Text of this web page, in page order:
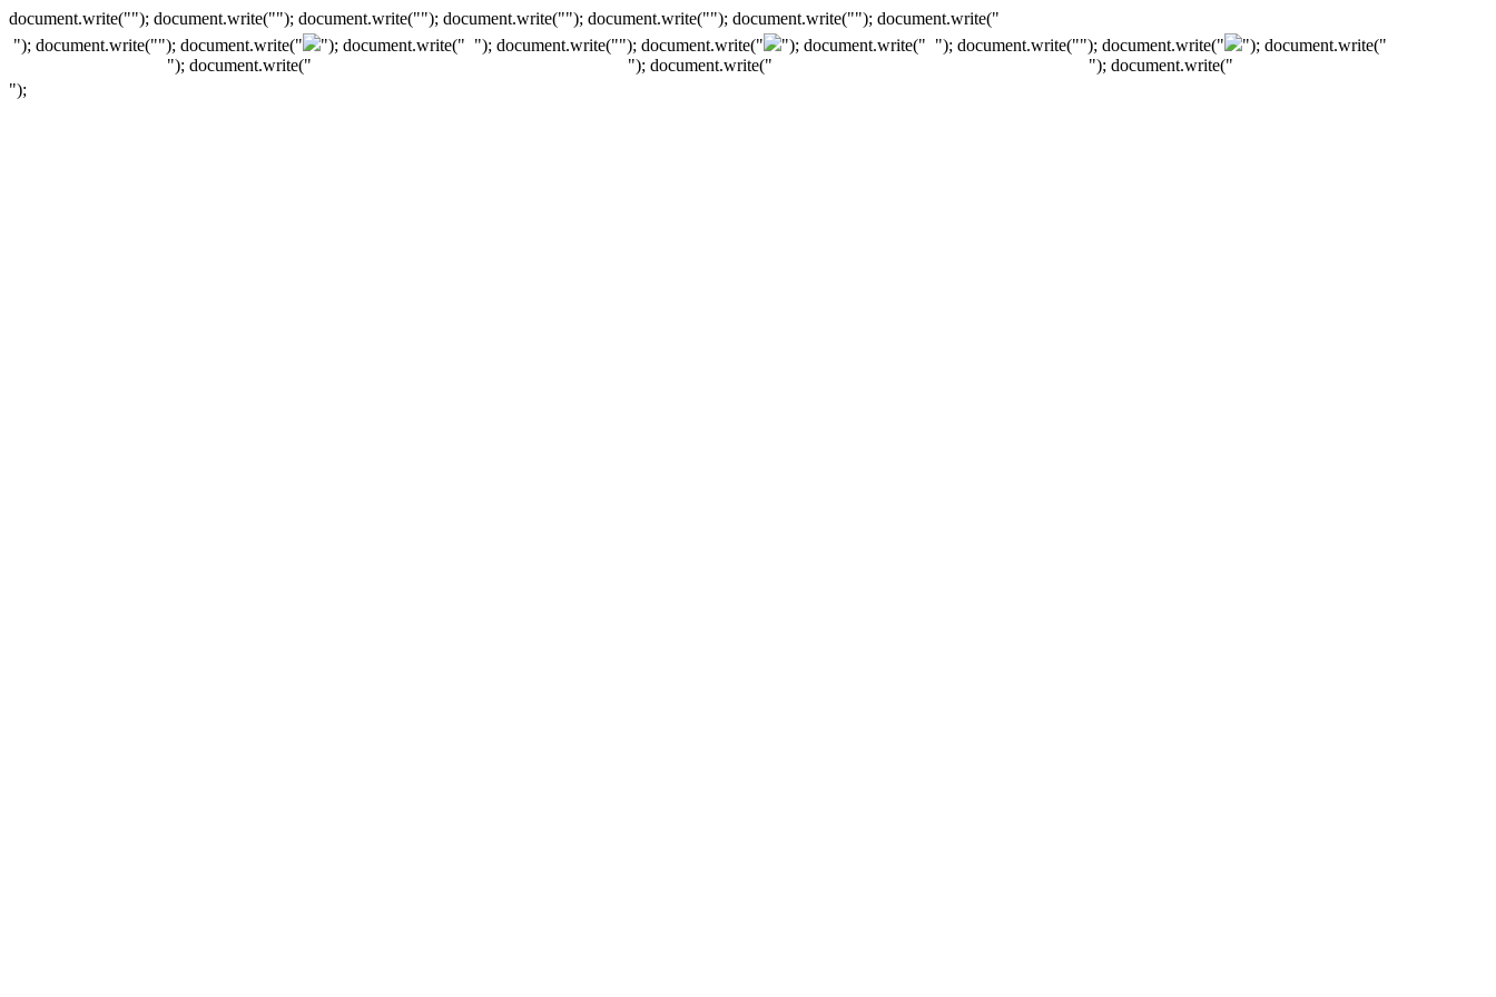
document.write(""); document.write(""); document.write(""); document.write(""); document.write(""); document.write(""); document.write("
"); document.write(""); document.write("
"); document.write("
"); document.write("
"); document.write(""); document.write("
"); document.write("
"); document.write("
"); document.write(""); document.write("
"); document.write("
"); document.write("
");